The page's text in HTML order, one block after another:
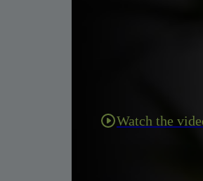
Watch the